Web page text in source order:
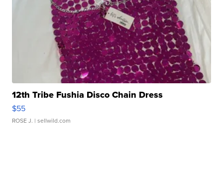
12th Tribe Fushia Disco Chain Dress
$55
ROSE J. | sellwild.com